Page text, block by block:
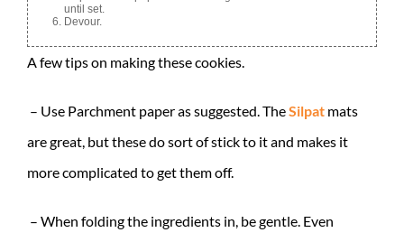
until set.
Devour.
A few tips on making these cookies.
– Use Parchment paper as suggested. TheSilpat mats
are great, but these do sort of stick to it and makes it
more complicated to get them off.
– When folding the ingredients in, be gentle. Even